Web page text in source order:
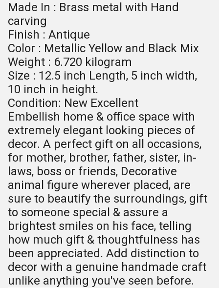
Made In : Brass metal with Hand
carving
Finish : Antique
Color : Metallic Yellow and Black Mix
Weight : 6.720 kilogram
Size : 12.5 inch Length, 5 inch width,
10 inch in height.
Condition: New Excellent
Embellish home & office space with
extremely elegant looking pieces of
decor. A perfect gift on all occasions,
for mother, brother, father, sister, in-
laws, boss or friends, Decorative
animal figure wherever placed, are
sure to beautify the surroundings, gift
to someone special & assure a
brightest smiles on his face, telling
how much gift & thoughtfulness has
been appreciated. Add distinction to
decor with a genuine handmade craft
unlike anything you've seen before.